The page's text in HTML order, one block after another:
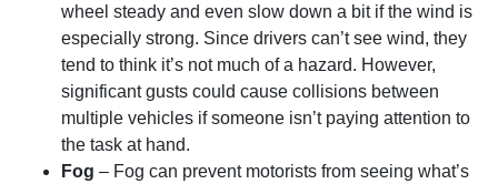
wheel steady and even slow down a bit if the wind is
especially strong. Since drivers can’t see wind, they
tend to think it’s not much of a hazard. However,
significant gusts could cause collisions between
multiple vehicles if someone isn’t paying attention to
the task at hand.
Fog – Fog can prevent motorists from seeing what’s